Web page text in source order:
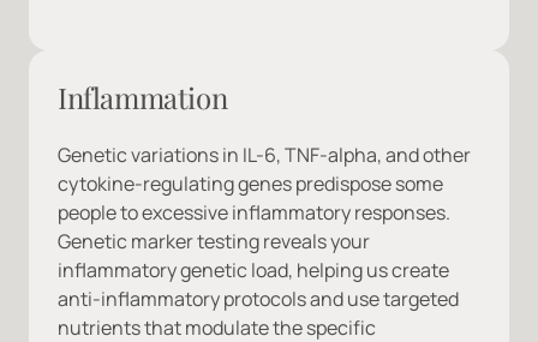
Inflammation
Genetic variations in IL-6, TNF-alpha, and other
cytokine-regulating genes predispose some
people to excessive inflammatory responses.
Genetic marker testing reveals your
inflammatory genetic load, helping us create
anti-inflammatory protocols and use targeted
nutrients that modulate the specific